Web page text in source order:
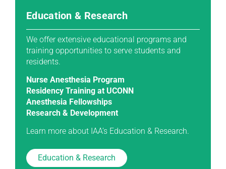
Education & Research
We offer extensive educational programs and
training opportunities to serve students and
residents.
Nurse Anesthesia Program
Residency Training at UCONN
Anesthesia Fellowships
Research & Development
Learn more about IAA’s Education & Research.
Education & Research